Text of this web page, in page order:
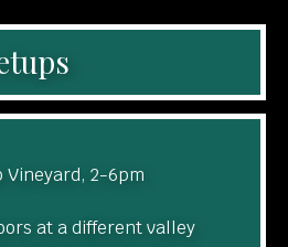
Vineyard, 2-6pm
at a different valley
All skill levels are
and your art
inspires you.